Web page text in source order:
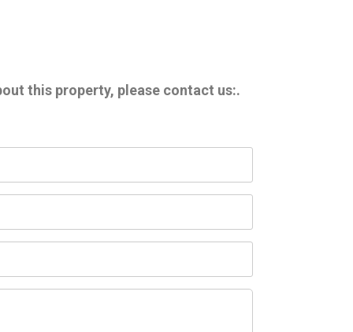
this property, please contact us:.